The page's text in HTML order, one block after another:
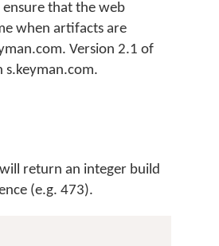
that the web
when artifacts are
Version 2.1 of
s.keyman.com.
return an integer build
(e.g. 473).